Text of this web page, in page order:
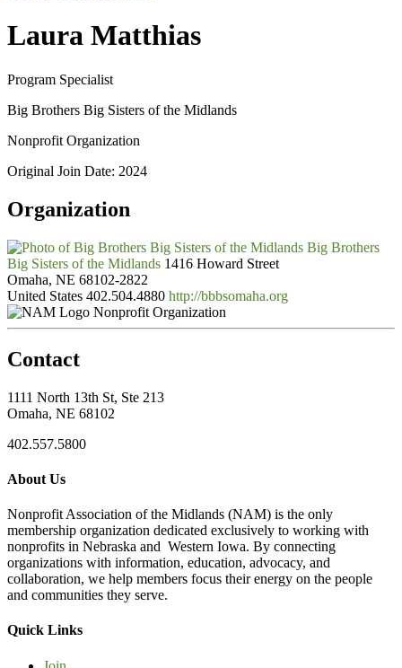
Laura Matthias
Program Specialist
Big Brothers Big Sisters of the Midlands
Nonprofit Organization
Original Join Date: 2024
Organization
Big Brothers
Big Sisters of the Midlands 1416 Howard Street
Omaha, NE 68102-2822
United States 402.504.4880 http://bbbsomaha.org
Nonprofit Organization
Contact
1111 North 13th St, Ste 213
Omaha, NE 68102
402.557.5800
About Us
Nonprofit Association of the Midlands (NAM) is the only
membership organization dedicated exclusively to working with
nonprofits in Nebraska and Western Iowa. By connecting
organizations with information, education, advocacy, and
collaboration, we help members focus their energy on the people
and communities they serve.
Quick Links